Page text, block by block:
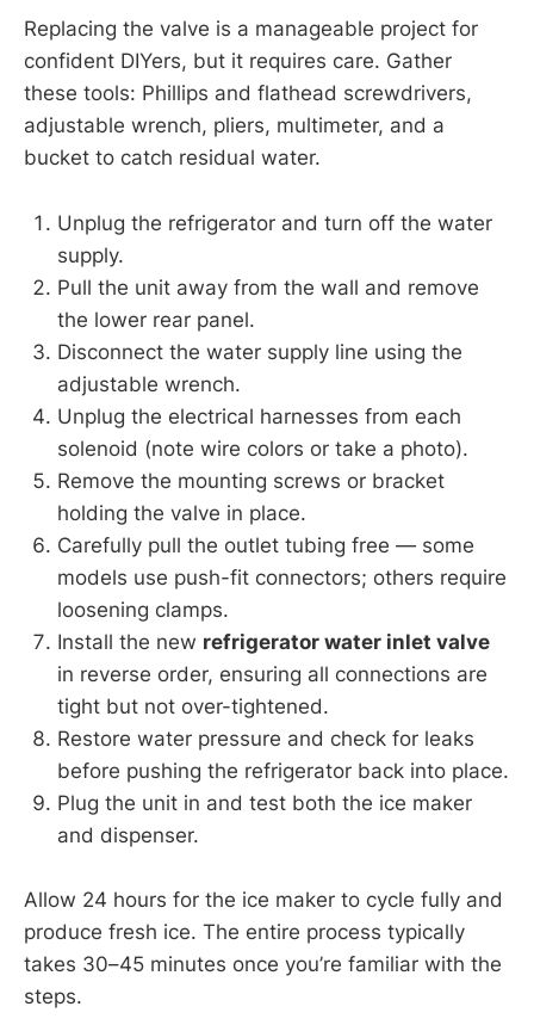
Replacing the valve is a manageable project for
confident DIYers, but it requires care. Gather
these tools: Phillips and flathead screwdrivers,
adjustable wrench, pliers, multimeter, and a
bucket to catch residual water.
Unplug the refrigerator and turn off the water
supply.
Pull the unit away from the wall and remove
the lower rear panel.
Disconnect the water supply line using the
adjustable wrench.
Unplug the electrical harnesses from each
solenoid (note wire colors or take a photo).
Remove the mounting screws or bracket
holding the valve in place.
Carefully pull the outlet tubing free — some
models use push-fit connectors; others require
loosening clamps.
Install the new refrigerator water inlet valve
in reverse order, ensuring all connections are
tight but not over-tightened.
Restore water pressure and check for leaks
before pushing the refrigerator back into place.
Plug the unit in and test both the ice maker
and dispenser.
Allow 24 hours for the ice maker to cycle fully and
produce fresh ice. The entire process typically
takes 30–45 minutes once you’re familiar with the
steps.